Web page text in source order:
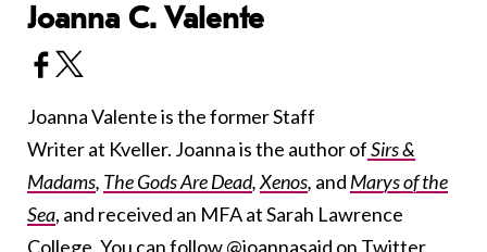
Joanna C. Valente
Joanna Valente is the former Staff
Writer at Kveller. Joanna is the author ofSirs &
Madams, The Gods Are Dead,Xenos, and Marys of the
Sea, and received an MFA at Sarah Lawrence
College. You can follow@joannasaid on Twitter